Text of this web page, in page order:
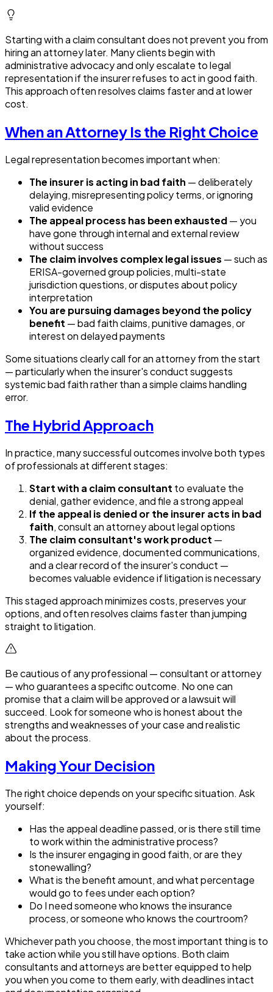
Starting with a claim consultant does not prevent you from
hiring an attorney later. Many clients begin with
administrative advocacy and only escalate to legal
representation if the insurer refuses to act in good faith.
This approach often resolves claims faster and at lower
cost.
When an Attorney Is the Right Choice
Legal representation becomes important when:
The insurer is acting in bad faith — deliberately
delaying, misrepresenting policy terms, or ignoring
valid evidence
The appeal process has been exhausted— you
have gone through internal and external review
without success
The claim involves complex legal issues — such as
ERISA-governed group policies, multi-state
jurisdiction questions, or disputes about policy
interpretation
You are pursuing damages beyond the policy
benefit — bad faith claims, punitive damages, or
interest on delayed payments
Some situations clearly call for an attorney from the start
— particularly when the insurer's conduct suggests
systemic bad faith rather than a simple claims handling
error.
The Hybrid Approach
In practice, many successful outcomes involve both types
of professionals at different stages:
Start with a claim consultant to evaluate the
denial, gather evidence, and file a strong appeal
If the appeal is denied or the insurer acts in bad
faith, consult an attorney about legal options
The claim consultant's work product —
organized evidence, documented communications,
and a clear record of the insurer's conduct —
becomes valuable evidence if litigation is necessary
This staged approach minimizes costs, preserves your
options, and often resolves claims faster than jumping
straight to litigation.
Be cautious of any professional — consultant or attorney
— who guarantees a specific outcome. No one can
promise that a claim will be approved or a lawsuit will
succeed. Look for someone who is honest about the
strengths and weaknesses of your case and realistic
about the process.
Making Your Decision
The right choice depends on your specific situation. Ask
yourself:
Has the appeal deadline passed, or is there still time
to work within the administrative process?
Is the insurer engaging in good faith, or are they
stonewalling?
What is the benefit amount, and what percentage
would go to fees under each option?
Do I need someone who knows the insurance
process, or someone who knows the courtroom?
Whichever path you choose, the most important thing is to
take action while you still have options. Both claim
consultants and attorneys are better equipped to help
you when you come to them early, with deadlines intact